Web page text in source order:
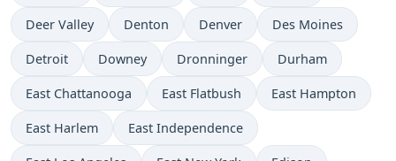
Deer Valley Denton Denver Des Moines
Detroit Downey Dronninger Durham
East Chattanooga East Flatbush East Hampton
East Harlem East Independence